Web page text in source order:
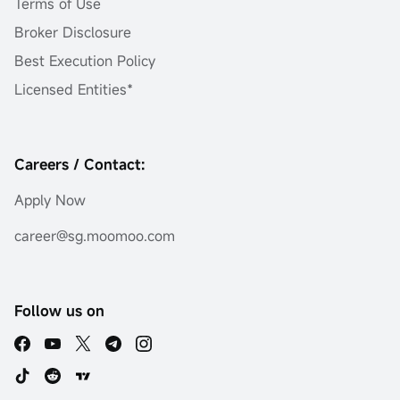
Broker Disclosure
Best Execution Policy
Licensed Entities*
Careers / Contact:
Apply Now
career@sg.moomoo.com
Follow us on